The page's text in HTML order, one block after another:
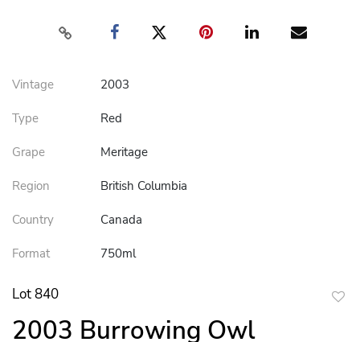
Vintage 2003
Type Red
Grape Meritage
Region British Columbia
Country Canada
Format 750ml
Lot 840
2003 Burrowing Owl